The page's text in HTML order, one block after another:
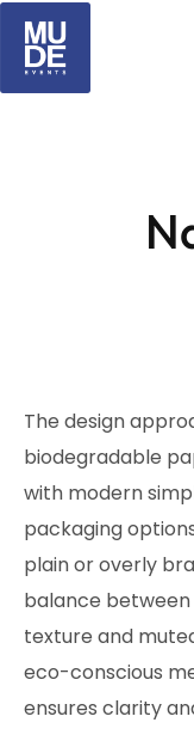
The design
biodegradable
with modern
packaging
plain or overly
balance
texture and
eco-conscious
ensures clarity